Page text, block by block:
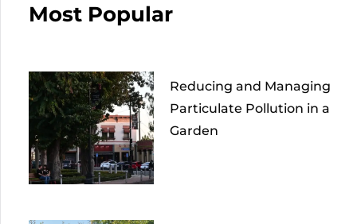
Most Popular
Reducing and Managing
Particulate Pollution in a
Garden